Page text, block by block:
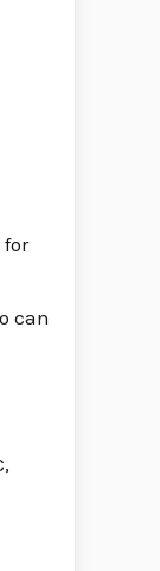
for
can